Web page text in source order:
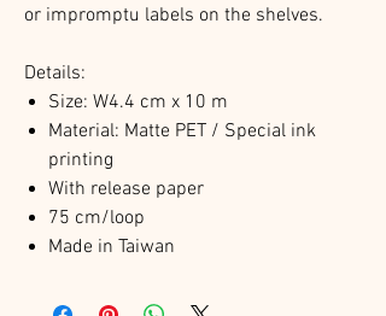
or impromptu labels on the shelves.
Details:
Size: W4.4 cm x 10 m
Material: Matte PET / Special ink
printing
With release paper
75 cm/loop
Made in Taiwan